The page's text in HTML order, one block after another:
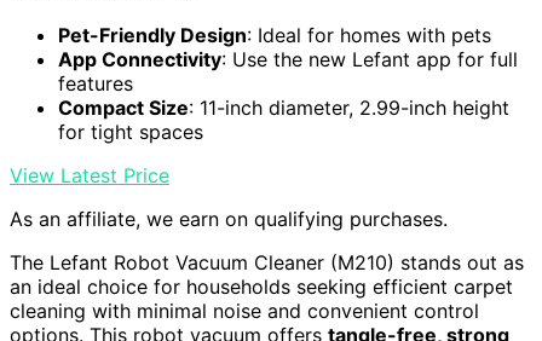
Pet-Friendly Design: Ideal for homes with pets
App Connectivity: Use the new Lefant app for full
features
Compact Size: 11-inch diameter, 2.99-inch height
for tight spaces
View Latest Price
As an affiliate, we earn on qualifying purchases.
The Lefant Robot Vacuum Cleaner (M210) stands out as
an ideal choice for households seeking efficient carpet
cleaning with minimal noise and convenient control
options. This robot vacuum offers tangle-free, strong